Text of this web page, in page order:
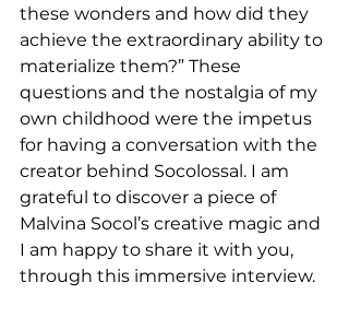
these wonders and how did they
achieve the extraordinary ability to
materialize them?” These
questions and the nostalgia of my
own childhood were the impetus
for having a conversation with the
creator behind Socolossal. I am
grateful to discover a piece of
Malvina Socol’s creative magic and
I am happy to share it with you,
through this immersive interview.